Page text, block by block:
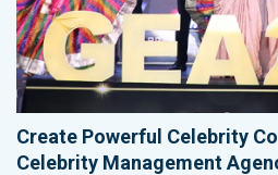
Create Powerful Celebrity
Celebrity Management